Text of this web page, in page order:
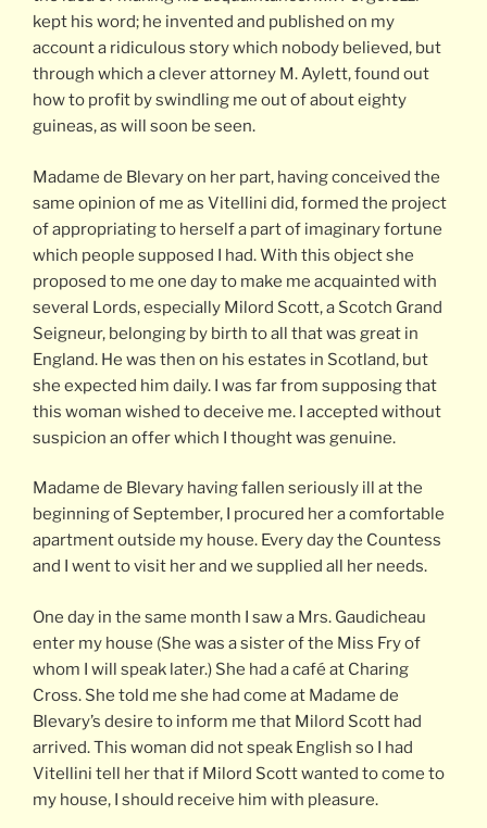
kept his word; he invented and published on my
account a ridiculous story which nobody believed, but
through which a clever attorney M. Aylett, found out
how to profit by swindling me out of about eighty
guineas, as will soon be seen.
Madame de Blevary on her part, having conceived the
same opinion of me as Vitellini did, formed the project
of appropriating to herself a part of imaginary fortune
which people supposed I had. With this object she
proposed to me one day to make me acquainted with
several Lords, especially Milord Scott, a Scotch Grand
Seigneur, belonging by birth to all that was great in
England. He was then on his estates in Scotland, but
she expected him daily. I was far from supposing that
this woman wished to deceive me. I accepted without
suspicion an offer which I thought was genuine.
Madame de Blevary having fallen seriously ill at the
beginning of September, I procured her a comfortable
apartment outside my house. Every day the Countess
and I went to visit her and we supplied all her needs.
One day in the same month I saw a Mrs. Gaudicheau
enter my house (She was a sister of the Miss Fry of
whom I will speak later.) She had a café at Charing
Cross. She told me she had come at Madame de
Blevary’s desire to inform me that Milord Scott had
arrived. This woman did not speak English so I had
Vitellini tell her that if Milord Scott wanted to come to
my house, I should receive him with pleasure.